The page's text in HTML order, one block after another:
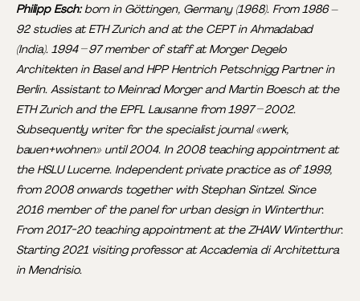
Philipp Esch:born in Göttingen, Germany (1968). From 1986 –
92 studies at ETH Zurich and at the CEPT in Ahmadabad
(India). 1994 – 97 member of staff at Morger Degelo
Architekten in Basel and HPP Hentrich Petschnigg Partner in
Berlin. Assistant to Meinrad Morger and Martin Boesch at the
ETH Zurich and the EPFL Lausanne from 1997 – 2002.
Subsequently writer for the specialist journal «werk,
bauen+wohnen» until 2004. In 2008 teaching appointment at
the HSLU Lucerne. Independent private practice as of 1999,
from 2008 onwards together with Stephan Sintzel. Since
2016 member of the panel for urban design in Winterthur.
From 2017-20 teaching appointment at the ZHAW Winterthur.
Starting 2021 visiting professor at Accademia di Architettura
in Mendrisio.